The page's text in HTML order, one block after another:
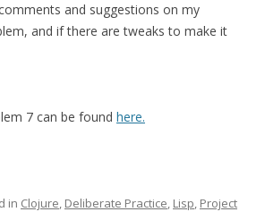
and suggestions on my
and if there are tweaks to make it
7 can be found here.
in Clojure, Deliberate Practice, Lisp, Project